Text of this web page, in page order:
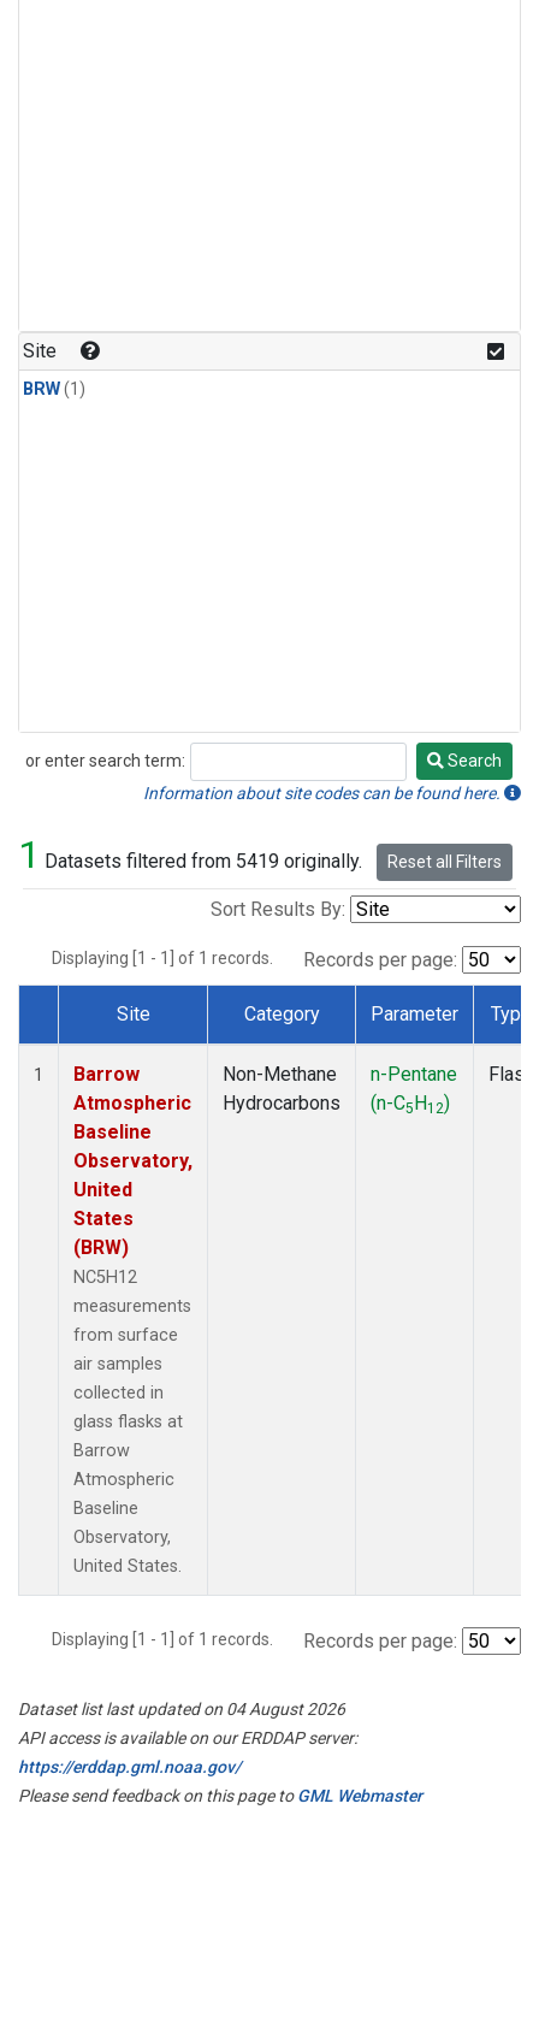
Site
BRW(1)
or enter search term:
Search
Search
Information about site codes can be found here.
1 Datasets filtered from 5419 originally. Reset all Filters
Sort Results By:
Displaying [1 - 1] of 1 records. Records per page:
Dataset Number
Site Category Parameter Type
1
Barrow
Atmospheric
Baseline
Observatory,
United
States
(BRW)
NC5H12
measurements
from surface
air samples
collected in
glass flasks at
Barrow
Atmospheric
Baseline
Observatory,
United States.
Non-Methane
Hydrocarbons
n-Pentane
(n-C5H12)
Flask
Displaying [1 - 1] of 1 records. Records per page:
Dataset list last updated on 04 August 2026
API access is available on our ERDDAP server:
https://erddap.gml.noaa.gov/
Please send feedback on this page toGML Webmaster